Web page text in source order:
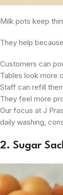
Milk pots keep
They help
Customers can
Tables look more
Staff can refill
They feel more
Our focus at J
daily washing,
2. Sugar